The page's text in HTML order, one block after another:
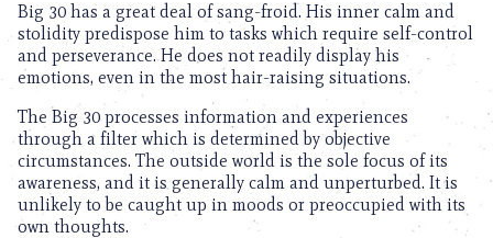
Big 30 has a great deal of sang-froid. His inner calm and
stolidity predispose him to tasks which require self-control
and perseverance. He does not readily display his
emotions, even in the most hair-raising situations.
The Big 30 processes information and experiences
through a filter which is determined by objective
circumstances. The outside world is the sole focus of its
awareness, and it is generally calm and unperturbed. It is
unlikely to be caught up in moods or preoccupied with its
own thoughts.